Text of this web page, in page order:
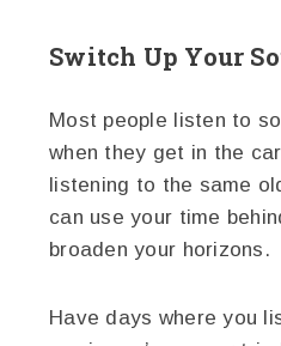
Switch Up Your
Most people listen to
when they get in the
listening to the same
can use your time
broaden your horizons.
Have days where you